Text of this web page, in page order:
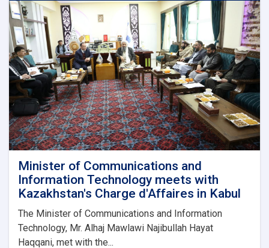
Quality
Mobile
Phone
Imports
Minister of Communications and
Information Technology meets with
Kazakhstan's Charge d'Affaires in Kabul
The Minister of Communications and Information
Technology, Mr. Alhaj Mawlawi Najibullah Hayat
Haqqani, met with the...